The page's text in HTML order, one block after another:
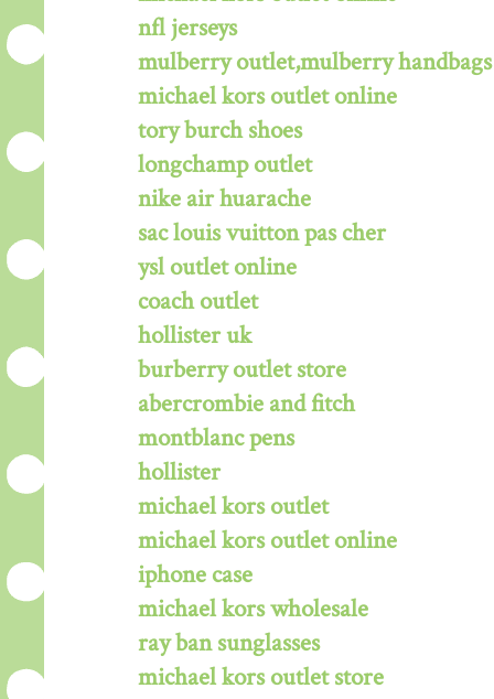
nfl jerseys
mulberry outlet,mulberry
michael kors outlet online
tory burch shoes
longchamp outlet
nike air huarache
sac louis vuitton pas cher
ysl outlet online
coach outlet
hollister uk
burberry outlet store
abercrombie and fitch
montblanc pens
hollister
michael kors outlet
michael kors outlet online
iphone case
michael kors wholesale
ray ban sunglasses
michael kors outlet store